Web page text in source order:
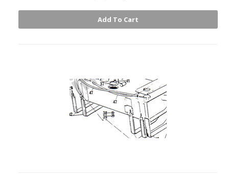
Add To Cart